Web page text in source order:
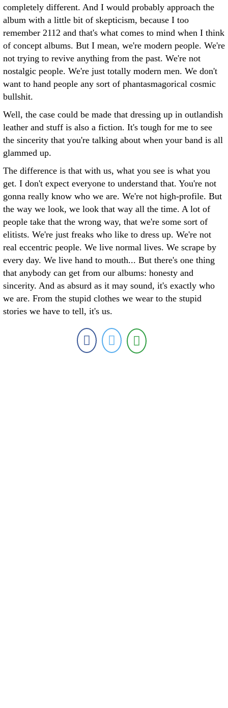
completely different. And I would probably approach the
album with a little bit of skepticism, because I too
remember 2112 and that's what comes to mind when I think
of concept albums. But I mean, we're modern people. We're
not trying to revive anything from the past. We're not
nostalgic people. We're just totally modern men. We don't
want to hand people any sort of phantasmagorical cosmic
bullshit.
Well, the case could be made that dressing up in outlandish
leather and stuff is also a fiction. It's tough for me to see
the sincerity that you're talking about when your band is all
glammed up.
The difference is that with us, what you see is what you
get. I don't expect everyone to understand that. You're not
gonna really know who we are. We're not high-profile. But
the way we look, we look that way all the time. A lot of
people take that the wrong way, that we're some sort of
elitists. We're just freaks who like to dress up. We're not
real eccentric people. We live normal lives. We scrape by
every day. We live hand to mouth... But there's one thing
that anybody can get from our albums: honesty and
sincerity. And as absurd as it may sound, it's exactly who
we are. From the stupid clothes we wear to the stupid
stories we have to tell, it's us.